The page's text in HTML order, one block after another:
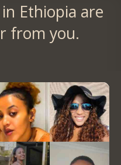
Ethiopia are
from you.